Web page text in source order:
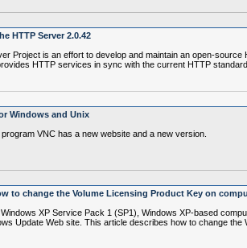
HTTP Server 2.0.42
Project is an effort to develop and maintain an open-
HTTP services in sync with the current HTTP
Windows and Unix
VNC has a new website and a new version.
to change the Volume Licensing Product Key on
XP Service Pack 1 (SP1), Windows XP-based
Update Web site. This article describes how to change the